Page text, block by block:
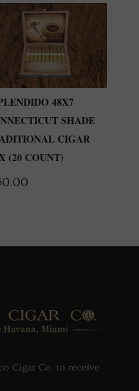
48X7
SHADE
CIGAR
(20 COUNT)
Cigar Co. to receive